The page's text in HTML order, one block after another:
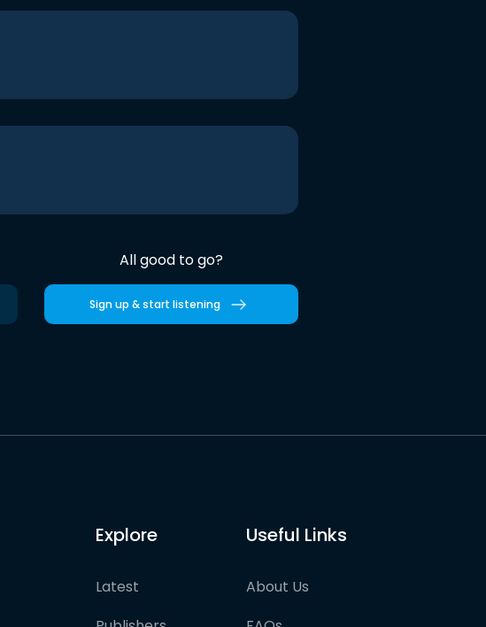
All good to go?
Sign up & start listening
Explore
Latest
Useful Links
About Us